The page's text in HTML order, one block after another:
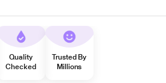
Quality
Checked
Trusted By
Millions